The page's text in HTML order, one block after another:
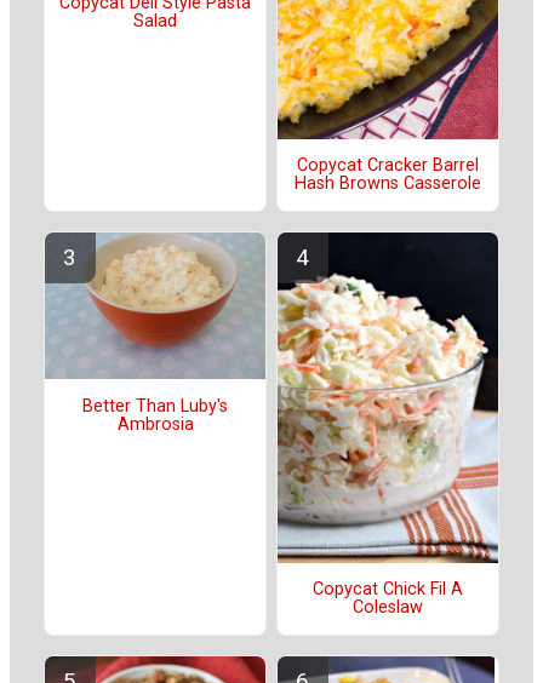
Salad
Copycat Cracker Barrel
Hash Browns Casserole
Better Than Luby's
Ambrosia
Copycat Chick Fil A
Coleslaw